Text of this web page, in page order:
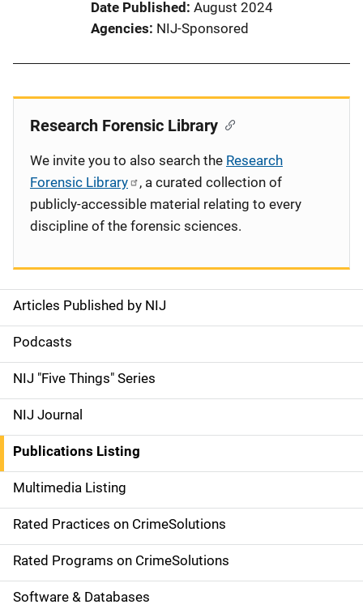
Date Published August 2024
Agencies NIJ-Sponsored
S
i
d
e
n
a
v
i
g
a
Articles Published by NIJ
Podcasts
NIJ "Five Things" Series
NIJ Journal
Publications Listing
Multimedia Listing
Rated Practices on CrimeSolutions
Rated Programs on CrimeSolutions
Software & Databases
Research Forensic Library
We invite you to also search the Research
Forensic Library
, a curated collection of
publicly-accessible material relating to every
discipline of the forensic sciences.